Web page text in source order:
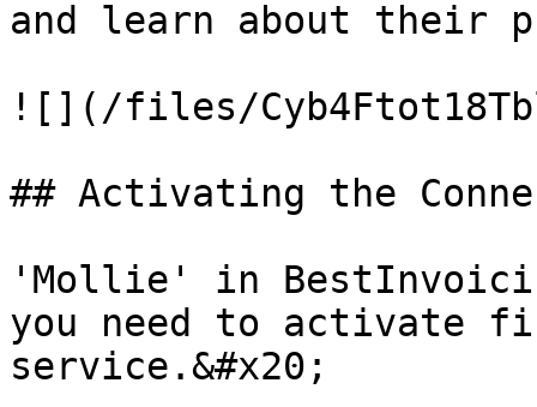
and learn about their
![](/files/
## Activating the
'Mollie' in
you need to activate
service.&#x20;